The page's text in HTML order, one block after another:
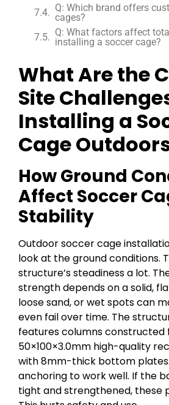
Q: Which brand offers
cages?
Q: What factors affect
installing a soccer cage?
What Are the
Site
Installing a
Cage
How Ground
Affect Soccer
Stability
Outdoor soccer cage
look at the ground conditions.
structure’s steadiness a lot.
strength depends on a solid,
loose sand, or wet spots can
even fail over time. The
features columns constructed
50×100×3.0mm high-quality
with 8mm-thick bottom
anchoring to work well. If the
tight and strengthened, these